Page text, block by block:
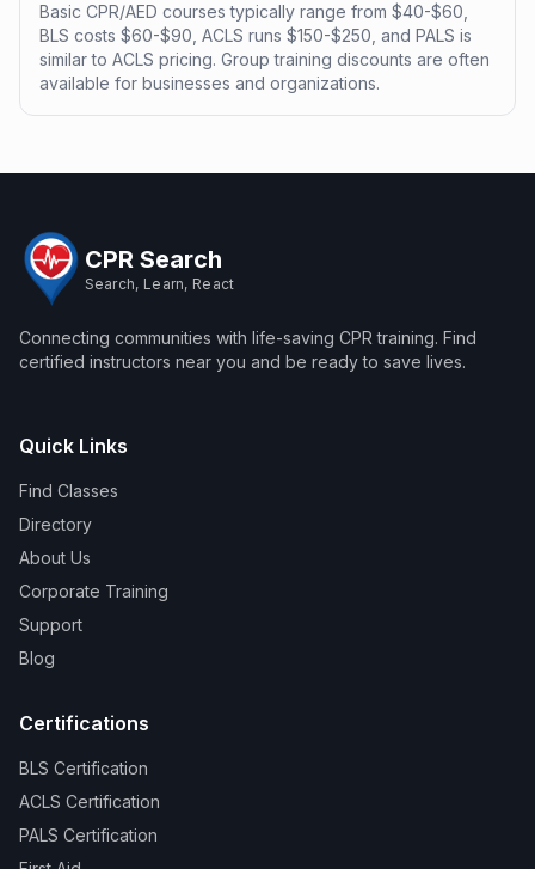
Basic CPR/AED courses typically range from $40-$60,
BLS costs $60-$90, ACLS runs $150-$250, and PALS is
similar to ACLS pricing. Group training discounts are often
available for businesses and organizations.
CPR Search
Search, Learn, React
Connecting communities with life-saving CPR training. Find
certified instructors near you and be ready to save lives.
Quick Links
Find Classes
Directory
About Us
Corporate Training
Support
Blog
Certifications
BLS Certification
ACLS Certification
PALS Certification